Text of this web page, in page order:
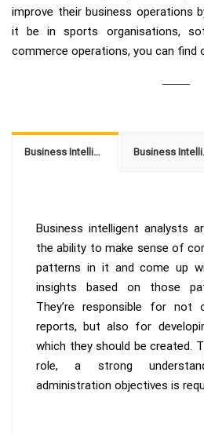
improve their business operations
it be in sports organisations,
commerce operations, you can find
Business Intelligence Analyst
Business intelligent analysts
the ability to make sense of
patterns in it and come up
insights based on those
They’re responsible for not
reports, but also for
which they should be created.
role, a strong
administration objectives is